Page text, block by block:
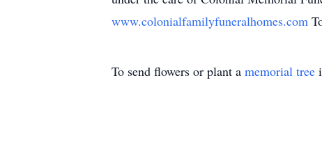
www.colonialfamilyfuneralhomes.com
To send flowers or plant a memorial tree